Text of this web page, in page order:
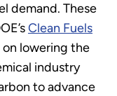
demand. These
Clean Fuels
lowering the
industry
to advance